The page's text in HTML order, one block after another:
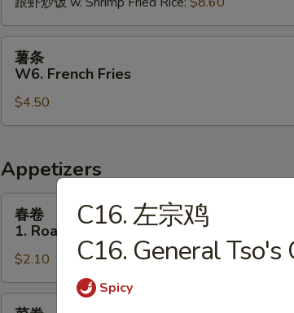
W6.
French
Fries
薯条
W6. French Fries
$4.50
Appetizers
Roast
Pork
Egg
春卷
1. Roast Pork Egg Roll
$2.10
C16. 左宗鸡
C16. General Tso's
Spicy